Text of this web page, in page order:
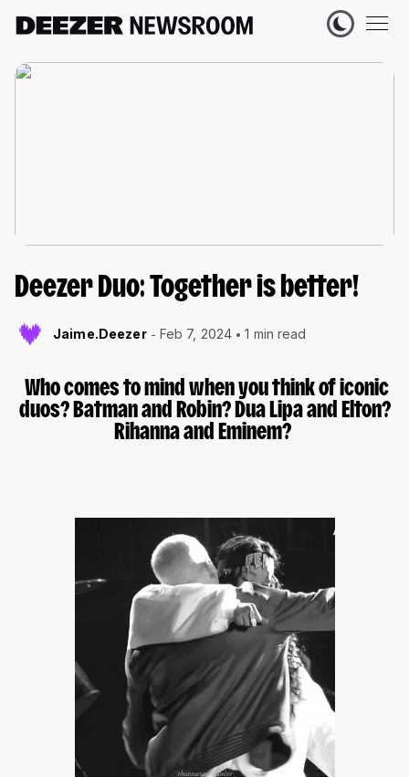
Deezer Duo: Together is better!
Jaime.Deezer Feb 7, 2024 1 min read
Who comes to mind when you think of iconic
duos? Batman and Robin? Dua Lipa and Elton?
Rihanna and Eminem?